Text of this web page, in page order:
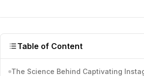
Table of Content
The Science Behind Captivating